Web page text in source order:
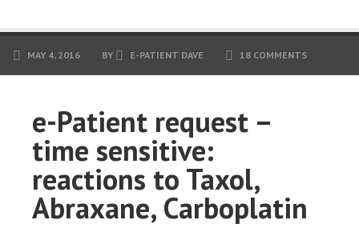
MAY 4, 2016 BY E-PATIENT DAVE 18 COMMENTS
e-Patient request –
time sensitive:
reactions to Taxol,
Abraxane, Carboplatin